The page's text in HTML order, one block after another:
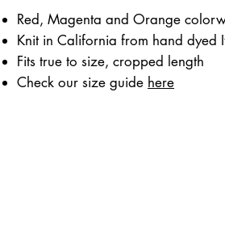
Red, Magenta and Orange
Knit in California from hand dyed
Fits true to size, cropped length
Check our size guide here